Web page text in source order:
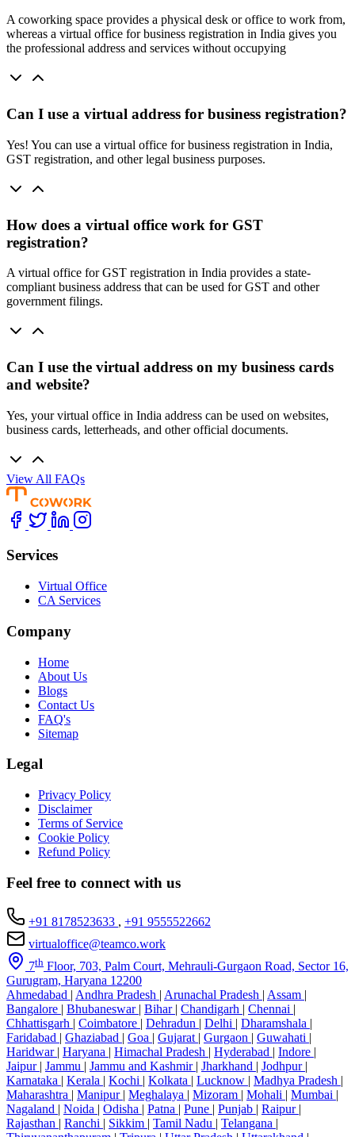
A coworking space provides a physical desk or office to work from,
whereas a virtual office for business registration in India gives you
the professional address and services without occupying
Can I use a virtual address for business registration?
Yes! You can use a virtual office for business registration in India,
GST registration, and other legal business purposes.
How does a virtual office work for GST
registration?
A virtual office for GST registration in India provides a state-
compliant business address that can be used for GST and other
government filings.
Can I use the virtual address on my business cards
and website?
Yes, your virtual office in India address can be used on websites,
business cards, letterheads, and other official documents.
View All FAQs
Services
Virtual Office
CA Services
Company
Home
About Us
Blogs
Contact Us
FAQ's
Sitemap
Legal
Privacy Policy
Disclaimer
Terms of Service
Cookie Policy
Refund Policy
Feel free to connect with us
+91 8178523633 , +91 9555522662
virtualoffice@teamco.work
7th Floor, 703, Palm Court, Mehrauli-Gurgaon Road, Sector 16,
Gurugram, Haryana 12200
Ahmedabad | Andhra Pradesh | Arunachal Pradesh | Assam |
Bangalore | Bhubaneswar | Bihar | Chandigarh | Chennai |
Chhattisgarh | Coimbatore | Dehradun | Delhi | Dharamshala |
Faridabad | Ghaziabad | Goa | Gujarat | Gurgaon | Guwahati |
Haridwar | Haryana | Himachal Pradesh | Hyderabad | Indore |
Jaipur | Jammu | Jammu and Kashmir | Jharkhand | Jodhpur |
Karnataka | Kerala | Kochi | Kolkata | Lucknow | Madhya Pradesh |
Maharashtra | Manipur | Meghalaya | Mizoram | Mohali | Mumbai |
Nagaland | Noida | Odisha | Patna | Pune | Punjab | Raipur |
Rajasthan | Ranchi | Sikkim | Tamil Nadu | Telangana |